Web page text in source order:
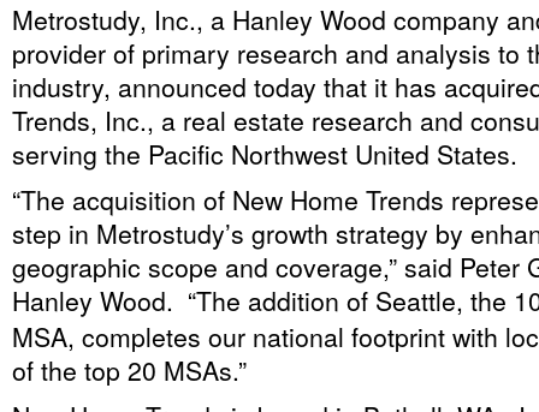
Metrostudy, Inc., a Hanley Wood company
provider of primary research and analysis to
industry, announced today that it has
Trends, Inc., a real estate research and
serving the Pacific Northwest United States.
“The acquisition of New Home Trends
step in Metrostudy’s growth strategy by
geographic scope and coverage,” said Peter
Hanley Wood. “The addition of Seattle, the
MSA, completes our national footprint with
of the top 20 MSAs.”